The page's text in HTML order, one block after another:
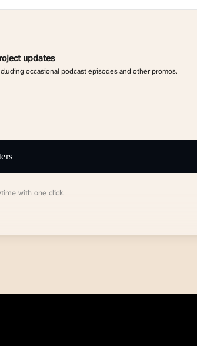
updates
occasional podcast episodes and other promos.
with one click.